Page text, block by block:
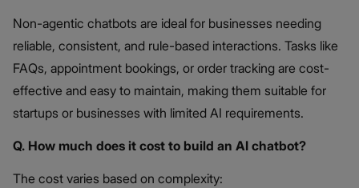
Non-agentic chatbots are ideal for businesses needing
reliable, consistent, and rule-based interactions. Tasks like
FAQs, appointment bookings, or order tracking are cost-
effective and easy to maintain, making them suitable for
startups or businesses with limited AI requirements.
Q. How much does it cost to build an AI chatbot?
The cost varies based on complexity: